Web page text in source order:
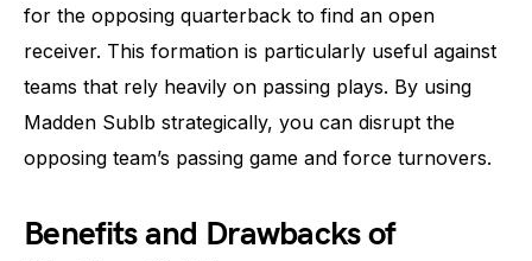
for the opposing quarterback to find an open
receiver. This formation is particularly useful against
teams that rely heavily on passing plays. By using
Madden Sublb strategically, you can disrupt the
opposing team’s passing game and force turnovers.
Benefits and Drawbacks of